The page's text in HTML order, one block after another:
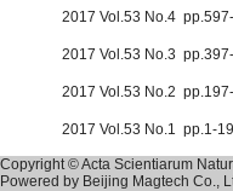
2017 Vol.53 No.4
2017 Vol.53 No.3
2017 Vol.53 No.2
2017 Vol.53 No.1 pp.1-
Copyright © Acta Scientiarum
Powered by Beijing Magtech Co.,